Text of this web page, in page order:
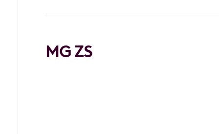
MG ZS